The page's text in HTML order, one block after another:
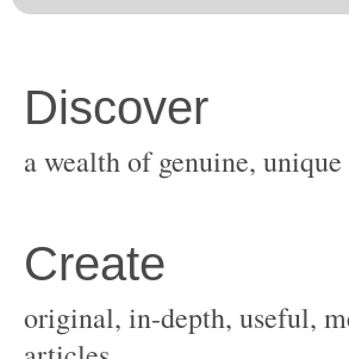
original, in-depth, useful,